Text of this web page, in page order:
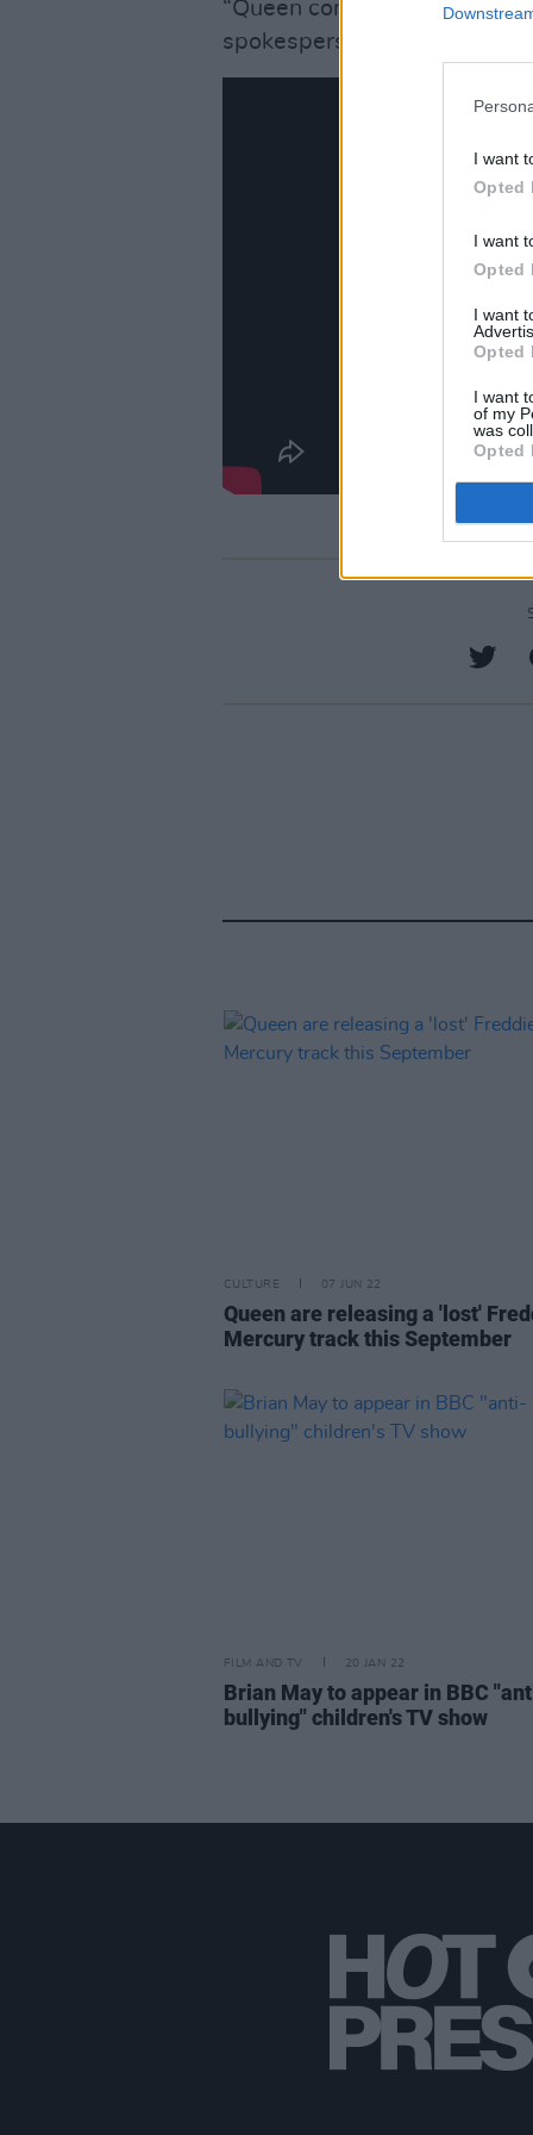
I want
Opted
I want
Opted
I want
Opted
I want
of my
was
Opted
“Queen continues to
spokesperson added.
CULTURE 07 JUN 22
Queen are releasing a 'lost'
Mercury track this September
FILM AND TV 20 JAN 22
Brian May to appear in BBC
bullying" children's TV show